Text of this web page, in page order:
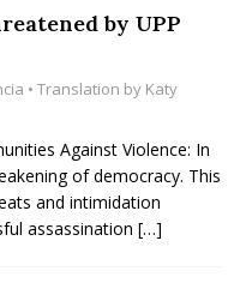
by UPP
• Translation by Katy
Against Violence: In
of democracy. This
and intimidation
assassination […]